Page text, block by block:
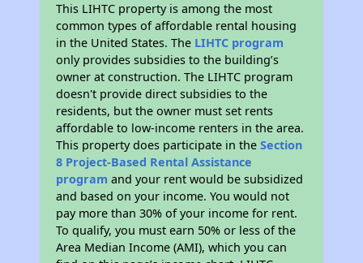
This LIHTC property is among the most
common types of affordable rental housing
in the United States. The LIHTC program
only provides subsidies to the building’s
owner at construction. The LIHTC program
doesn't provide direct subsidies to the
residents, but the owner must set rents
affordable to low-income renters in the area.
This property does participate in theSection
8 Project-Based Rental Assistance
program and your rent would be subsidized
and based on your income. You would not
pay more than 30% of your income for rent.
To qualify, you must earn 50% or less of the
Area Median Income (AMI), which you can